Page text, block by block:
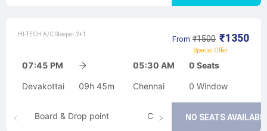
HI-TECH A/C Sleeper 2+1
From ₹1500 ₹1350
Special Offer
07:45 PM 05:30 AM 0 Seats
Devakottai 09h 45m Chennai 0 Window
NO SEATS
Board & Drop point Cancellation